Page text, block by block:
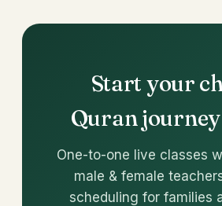
Start your
Quran
One-to-one live classes
male & female
scheduling for families